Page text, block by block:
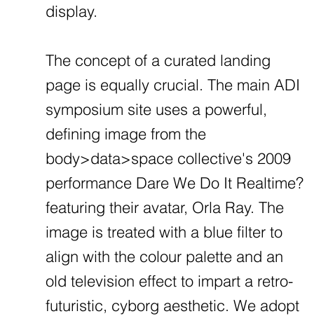
display.
The concept of a curated landing
page is equally crucial. The main ADI
symposium site uses a powerful,
defining image from the
body>data>space collective's 2009
performance Dare We Do It Realtime?
featuring their avatar, Orla Ray. The
image is treated with a blue filter to
align with the colour palette and an
old television effect to impart a retro-
futuristic, cyborg aesthetic. We adopt